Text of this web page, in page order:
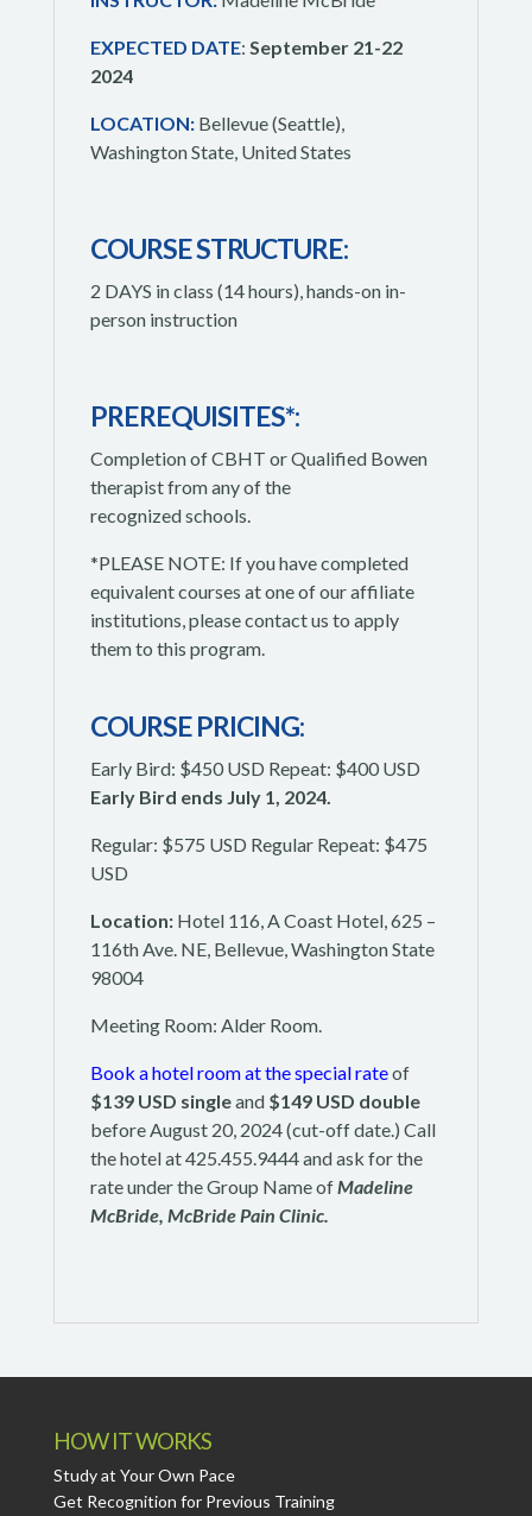
EXPECTED DATE: September 21-22
2024
LOCATION:Bellevue (Seattle),
Washington State, United States
COURSE STRUCTURE:
2 DAYS in class (14 hours), hands-on in-
person instruction
PREREQUISITES*:
Completion of CBHT or Qualified Bowen
therapist from any of the
recognized schools.
*PLEASE NOTE: If you have completed
equivalent courses at one of our affiliate
institutions, please contact us to apply
them to this program.
COURSE PRICING:
Early Bird: $450 USD Repeat: $400 USD
Early Bird ends July 1, 2024.
Regular: $575 USD Regular Repeat: $475
USD
Location:Hotel 116, A Coast Hotel, 625 –
116th Ave. NE, Bellevue, Washington State
98004
Meeting Room: Alder Room.
Book a hotel room at the special rateof
$139 USD singleand $149 USD double
before August 20, 2024 (cut-off date.) Call
the hotel at 425.455.9444 and ask for the
rate under the Group Name ofMadeline
McBride, McBride Pain Clinic.
HOW IT WORKS
Study at Your Own Pace
Get Recognition for Previous Training